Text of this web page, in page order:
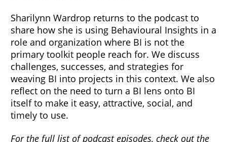
Sharilynn Wardrop returns to the podcast to
share how she is using Behavioural Insights in a
role and organization where BI is not the
primary toolkit people reach for. We discuss
challenges, successes, and strategies for
weaving BI into projects in this context. We also
reflect on the need to turn a BI lens onto BI
itself to make it easy, attractive, social, and
timely to use.
For the full list of podcast episodes, check out the